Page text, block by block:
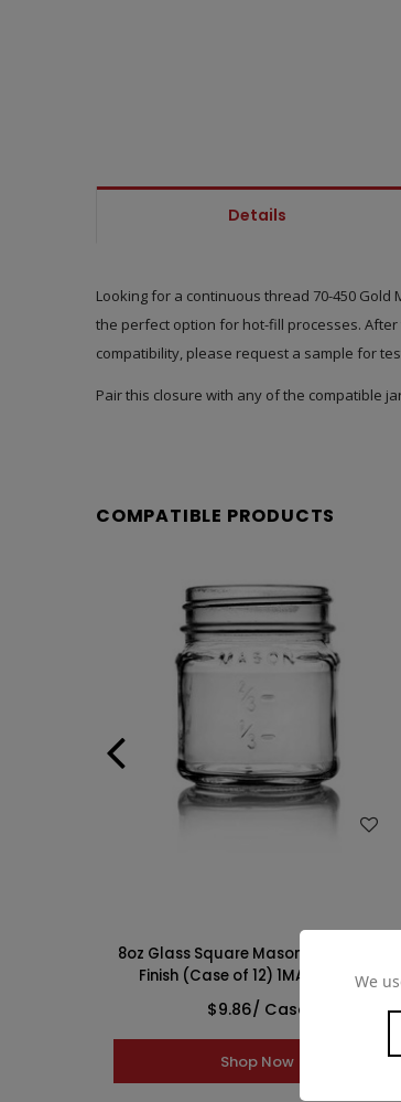
Details
Looking for a continuous thread 70-450
the perfect option for hot-fill processes.
compatibility, please request a sample for
Pair this closure with any of the compatible
COMPATIBLE PRODUCTS
8oz Glass Square Mason Jar -70/450
Finish (Case of 12) 1MAS083GHG
$9.86/ Case
Shop Now
We